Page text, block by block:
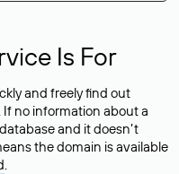
Is For
and freely find out
no information about a
and it doesn’t
the domain is available
.